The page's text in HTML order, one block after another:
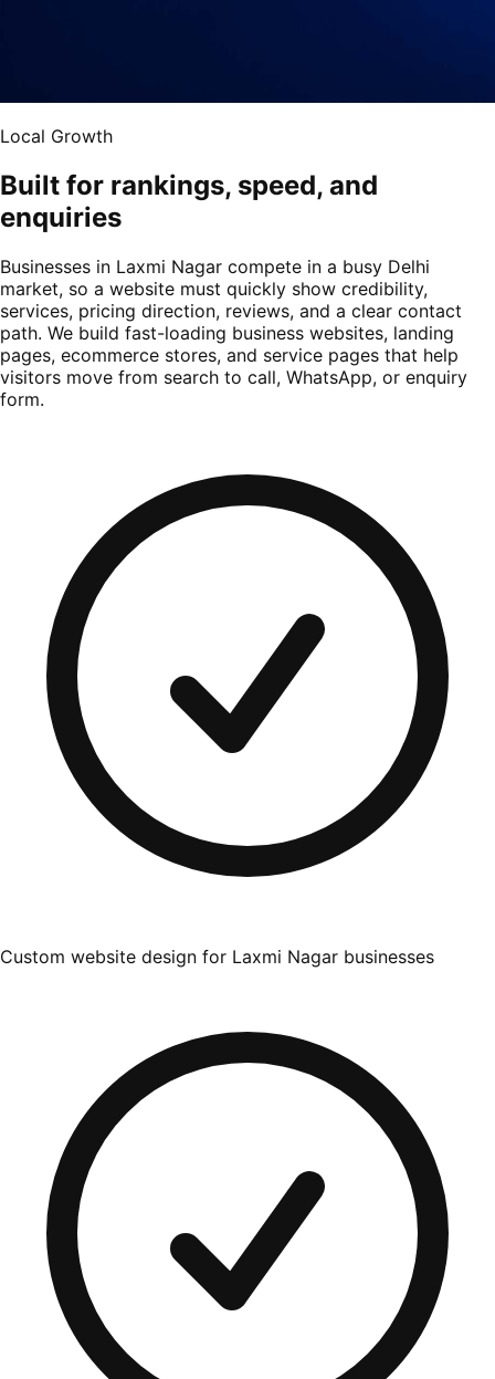
Local Growth
Built for rankings, speed, and
enquiries
Businesses in Laxmi Nagar compete in a busy Delhi
market, so a website must quickly show credibility,
services, pricing direction, reviews, and a clear contact
path. We build fast-loading business websites, landing
pages, ecommerce stores, and service pages that help
visitors move from search to call, WhatsApp, or enquiry
form.
Custom website design for Laxmi Nagar businesses